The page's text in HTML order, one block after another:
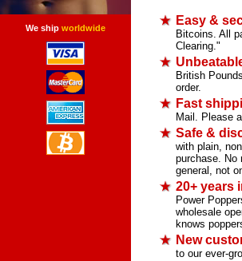
Easy &
Bitcoins. All
Clearing."
British
order.
Fast
Mail. Please
Safe &
with plain,
purchase. No
general, not
20+ years
Power
wholesale
knows
New
to our ever-
We ship worldwide